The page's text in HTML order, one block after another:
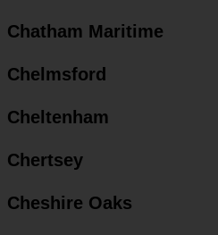
Chatham Maritime
Chelmsford
Cheltenham
Chertsey
Cheshire Oaks